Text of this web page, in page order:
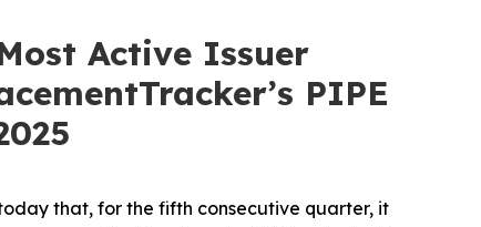
Active Issuer
PIPE
that, for the fifth consecutive quarter, it